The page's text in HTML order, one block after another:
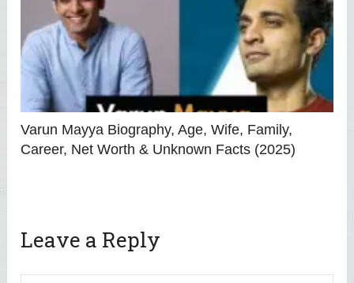
Varun Mayya Biography, Age, Wife, Family,
Career, Net Worth & Unknown Facts (2025)
Leave a Reply